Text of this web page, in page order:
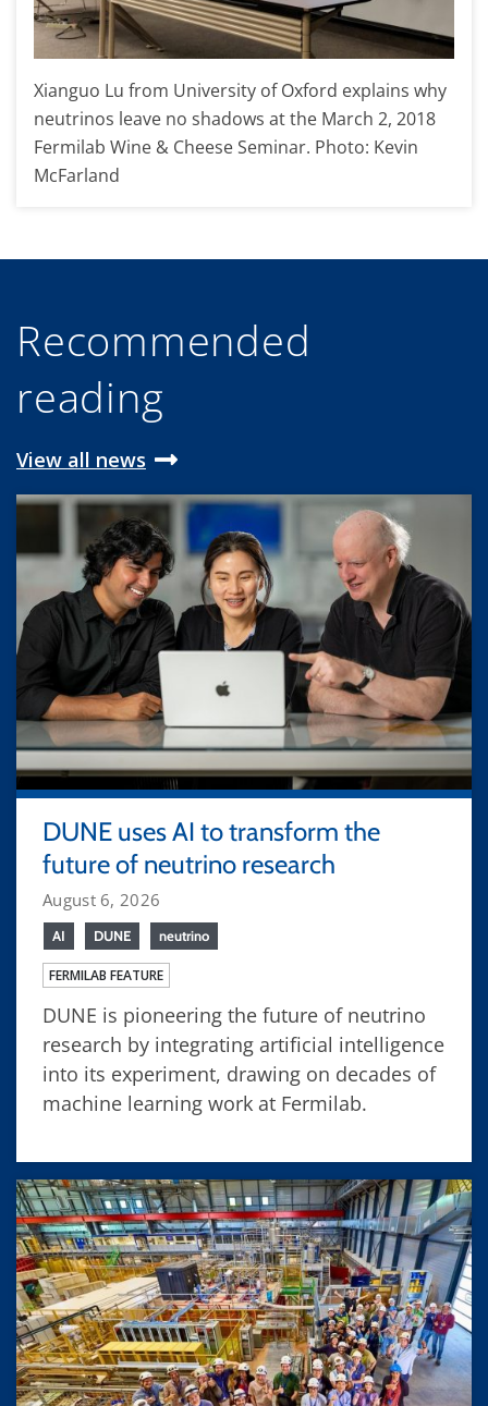
Xianguo Lu from University of Oxford explains why
neutrinos leave no shadows at the March 2, 2018
Fermilab Wine & Cheese Seminar. Photo: Kevin
McFarland
Recommended
reading
View all news
DUNE uses AI to transform the
future of neutrino research
August 6, 2026
AI DUNE neutrino
FERMILAB FEATURE
DUNE is pioneering the future of neutrino
research by integrating artificial intelligence
into its experiment, drawing on decades of
machine learning work at Fermilab.